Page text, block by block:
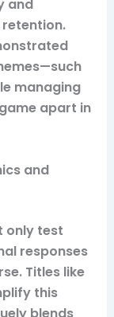
and
managing
apart in
and
only test
responses
Titles like
this
blends